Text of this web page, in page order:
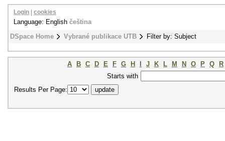
DSpace Home Vybrané publikace UTB Filter by: Subject
Login cookies
Language: English čeština
A B C D E F G H J K L M N O P Q
R
Starts with
Results Per Page: